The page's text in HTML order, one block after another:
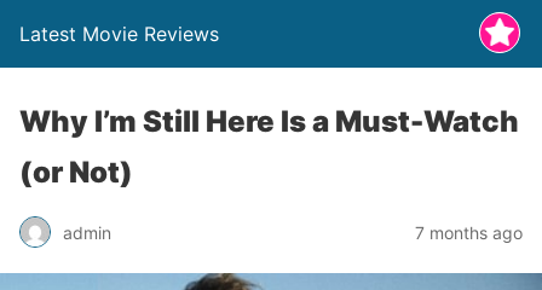
Latest Movie Reviews
Why I’m Still Here Is a Must-Watch
(or Not)
admin 7 months ago